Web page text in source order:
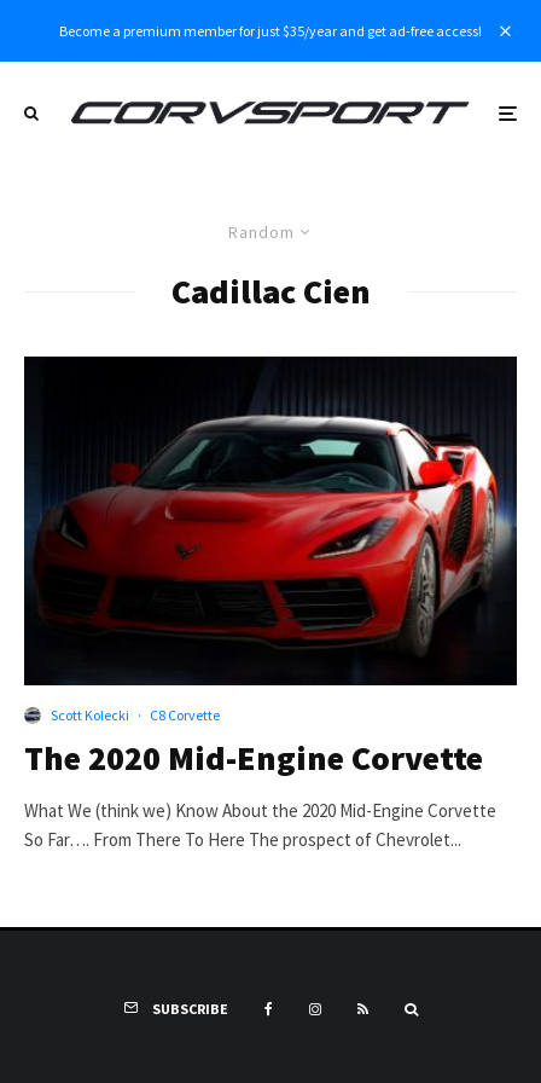
Become a premium member for just $35/year and get ad-free access!
Random
Cadillac Cien
Scott Kolecki · C8 Corvette
The 2020 Mid-Engine Corvette
What We (think we) Know About the 2020 Mid-Engine Corvette
So Far…. From There To Here The prospect of Chevrolet...
SUBSCRIBE